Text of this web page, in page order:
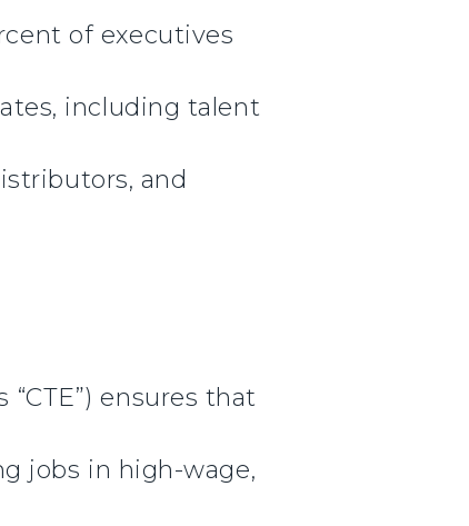
of executives
including talent
and
ensures that
jobs in high-wage,